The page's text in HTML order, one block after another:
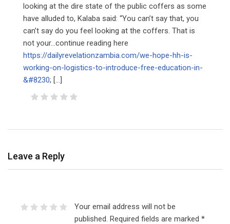
looking at the dire state of the public coffers as some
have alluded to, Kalaba said: “You can’t say that, you
can’t say do you feel looking at the coffers. That is
not your…continue reading here
https://dailyrevelationzambia.com/we-hope-hh-is-
working-on-logistics-to-introduce-free-education-in-
&#8230; […]
Leave a Reply
Your email address will not be
published. Required fields are marked *